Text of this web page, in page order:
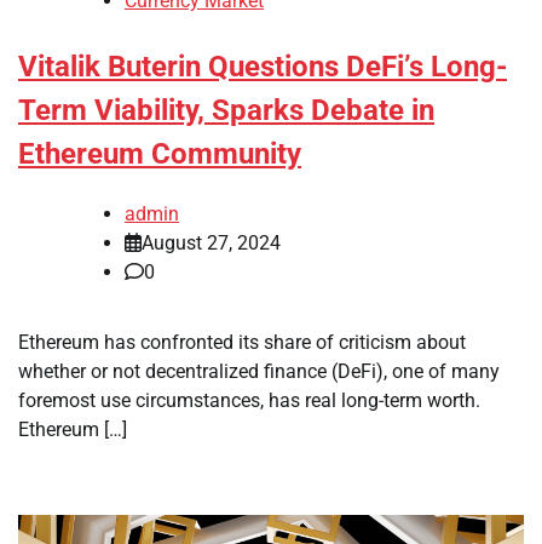
Vitalik Buterin Questions DeFi’s Long-
Term Viability, Sparks Debate in
Ethereum Community
admin
August 27, 2024
0
Ethereum has confronted its share of criticism about
whether or not decentralized finance (DeFi), one of many
foremost use circumstances, has real long-term worth.
Ethereum […]